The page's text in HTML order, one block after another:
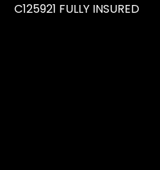
C125921 FULLY INSURED